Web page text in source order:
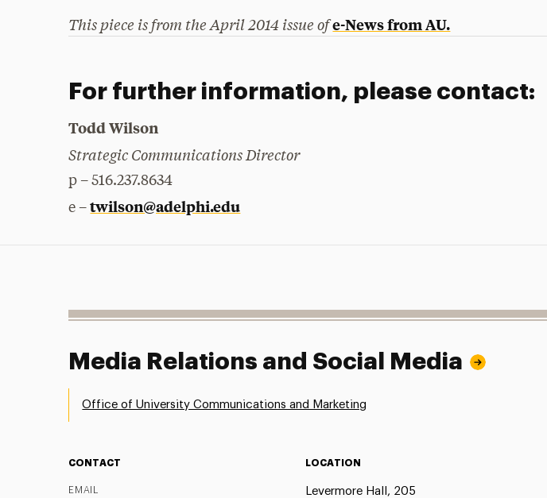
This piece is from the April 2014 issue ofe-News from AU.
For further information, please contact:
Todd Wilson
Strategic Communications Director
p – 516.237.8634
e –twilson@adelphi.edu
Media Relations and Social Media
Office of University Communications and Marketing
CONTACT
EMAIL
LOCATION
Levermore Hall, 205